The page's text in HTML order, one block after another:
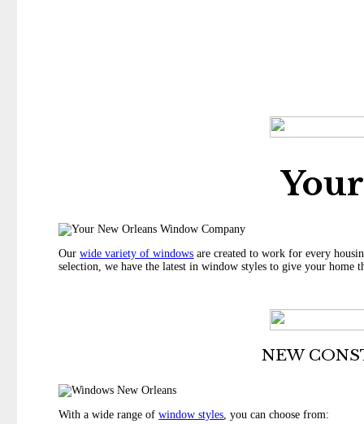
Ourwide variety of windows are created to work for every
selection, we have the latest in window styles to give your home
NEW
With a wide range ofwindow styles, you can choose from: